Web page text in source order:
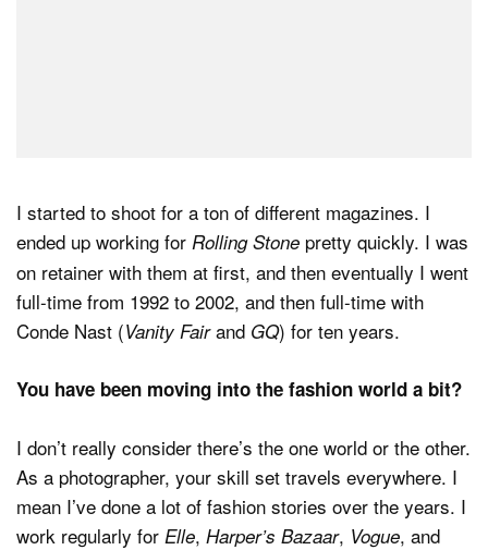
I started to shoot for a ton of different magazines. I
ended up working for Rolling Stone pretty quickly. I was
on retainer with them at first, and then eventually I went
full-time from 1992 to 2002, and then full-time with
Conde Nast (Vanity Fairand GQ) for ten years.
You have been moving into the fashion world a bit?
I don’t really consider there’s the one world or the other.
As a photographer, your skill set travels everywhere. I
mean I’ve done a lot of fashion stories over the years. I
work regularly for Elle, Harper’s Bazaar, Vogue, and